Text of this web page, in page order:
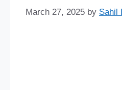
March 27, 2025 by Sahil